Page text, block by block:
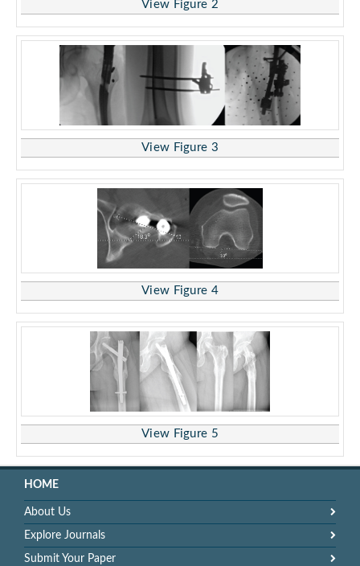
View Figure 2
View Figure 3
View Figure 4
View Figure 5
HOME
About Us
Explore Journals
Submit Your Paper